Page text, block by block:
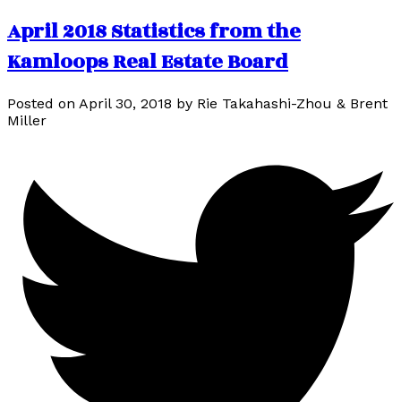
April 2018 Statistics from the
Kamloops Real Estate Board
Posted on April 30, 2018 by Rie Takahashi-Zhou & Brent
Miller